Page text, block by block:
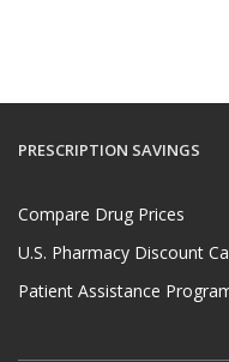
PRESCRIPTION SAVINGS
Compare Drug Prices
U.S. Pharmacy Discount
Patient Assistance